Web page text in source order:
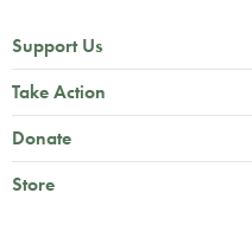
Support Us
Take Action
Donate
Store